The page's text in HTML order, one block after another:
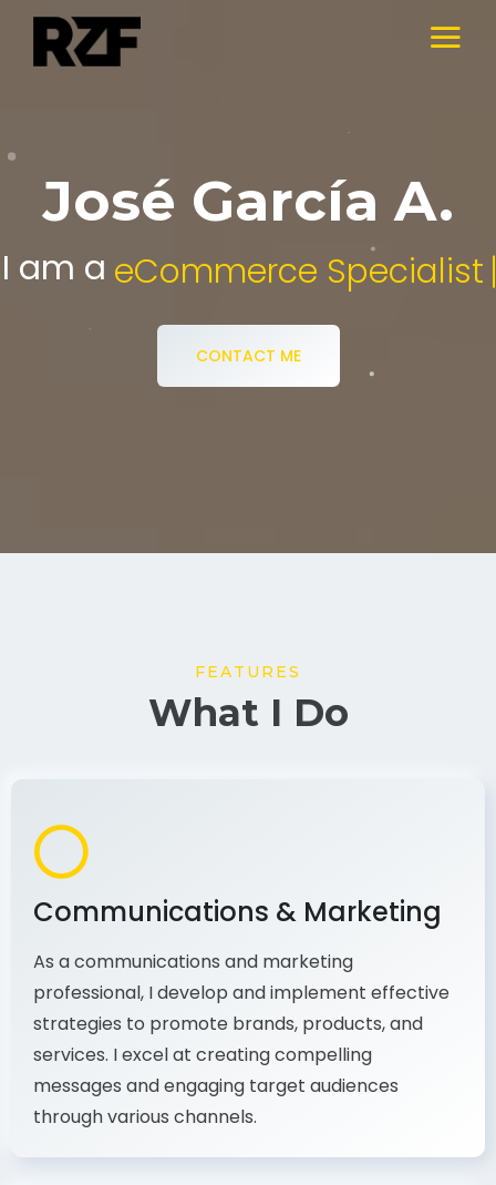
José García A.
I am a
FEATURES
Communications & Marketing
As a communications and marketing
professional, I develop and implement effective
strategies to promote brands, products, and
services. I excel at creating compelling
messages and engaging target audiences
through various channels.